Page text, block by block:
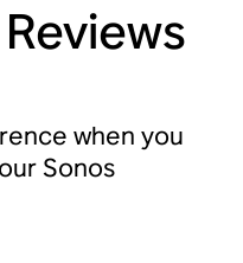
Reviews
when you
Sonos